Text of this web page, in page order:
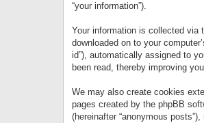
“your information”).
Your information is collected via
downloaded on to your
id”), automatically assigned to
been read, thereby improving
We may also create cookies
pages created by the phpBB
(hereinafter “anonymous